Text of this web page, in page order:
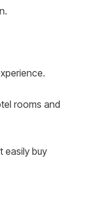
rooms and
easily buy